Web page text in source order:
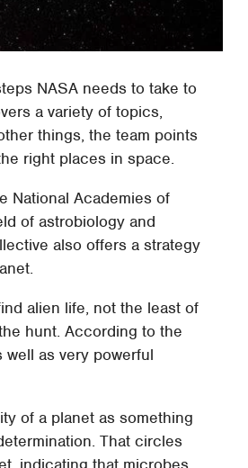
NASA needs to take to
a variety of topics,
things, the team points
right places in space.
National Academies of
of astrobiology and
also offers a strategy
alien life, not the least of
hunt. According to the
as very powerful
of a planet as something
That circles